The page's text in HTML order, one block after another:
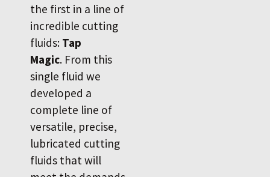
the first in a line of
incredible cutting
fluids: Tap
Magic. From this
single fluid we
developed a
complete line of
versatile, precise,
lubricated cutting
fluids that will